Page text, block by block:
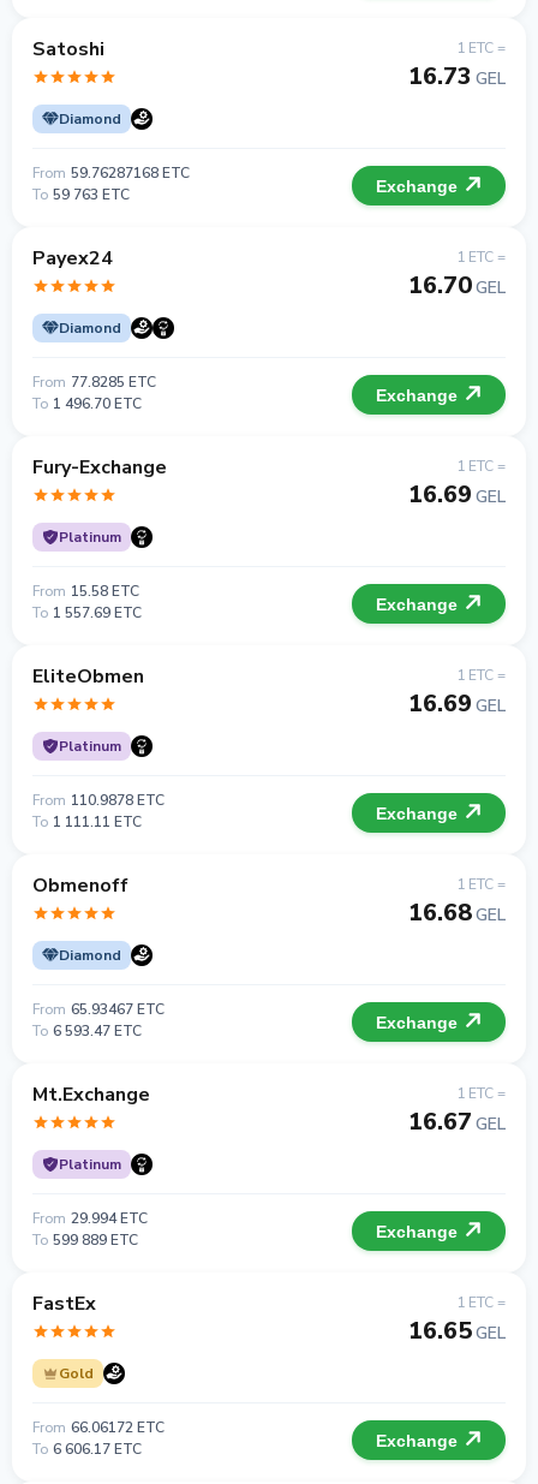
Satoshi
Diamond
1 ETC =
16.73 GEL
From 59.76287168 ETC
To 59 763 ETC Exchange
Payex24
Diamond
1 ETC =
16.70GEL
From 77.8285 ETC
To 1 496.70 ETC Exchange
Fury-Exchange
Platinum
1 ETC =
16.69 GEL
From 15.58 ETC
To 1 557.69 ETC Exchange
EliteObmen
Platinum
1 ETC =
16.69 GEL
From 110.9878 ETC
To 1 111.11 ETC Exchange
Obmenoff
Diamond
1 ETC =
16.68GEL
From 65.93467 ETC
To 6 593.47 ETC Exchange
Mt.Exchange
Platinum
1 ETC =
16.67 GEL
From 29.994 ETC
To 599 889 ETC Exchange
FastEx
Gold
1 ETC =
16.65GEL
From 66.06172 ETC
To 6 606.17 ETC Exchange